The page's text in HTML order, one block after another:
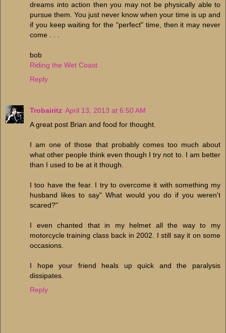
dreams into action then you may not be physically able to
pursue them. You just never know when your time is up and
if you keep waiting for the "perfect" time, then it may never
come . . .
bob
Riding the Wet Coast
Reply
Trobairitz April 13, 2013 at 6:50 AM
A great post Brian and food for thought.
I am one of those that probably comes too much about
what other people think even though I try not to. I am better
than I used to be at it though.
I too have the fear. I try to overcome it with something my
husband likes to say" What would you do if you weren't
scared?"
I even chanted that in my helmet all the way to my
motorcycle training class back in 2002. I still say it on some
occasions.
I hope your friend heals up quick and the paralysis
dissipates.
Reply